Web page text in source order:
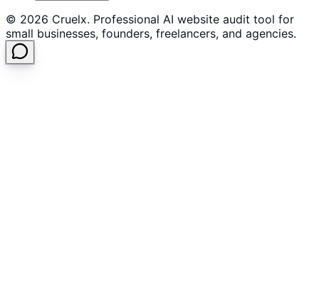
© 2026 Cruelx. Professional AI website audit tool for
small businesses, founders, freelancers, and agencies.